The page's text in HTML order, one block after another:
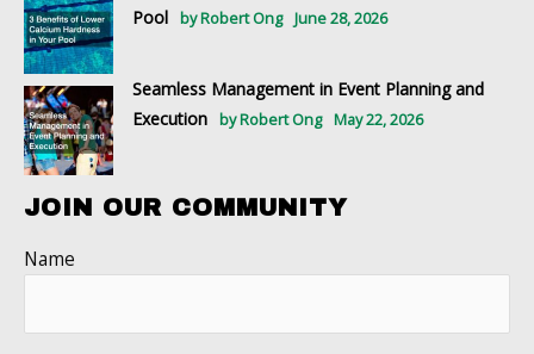
Pool
by Robert Ong June 28, 2026
Seamless Management in Event Planning and
Execution
by Robert Ong May 22, 2026
JOIN OUR COMMUNITY
Name